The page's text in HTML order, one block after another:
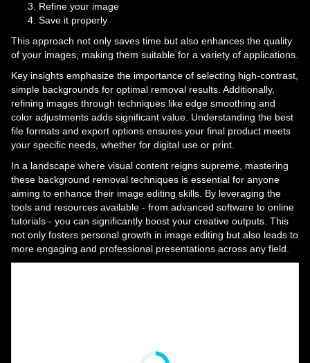
Refine your image
Save it properly
This approach not only saves time but also enhances the quality
of your images, making them suitable for a variety of applications.
Key insights emphasize the importance of selecting high-contrast,
simple backgrounds for optimal removal results. Additionally,
refining images through techniques like edge smoothing and
color adjustments adds significant value. Understanding the best
file formats and export options ensures your final product meets
your specific needs, whether for digital use or print.
In a landscape where visual content reigns supreme, mastering
these background removal techniques is essential for anyone
aiming to enhance their image editing skills. By leveraging the
tools and resources available - from advanced software to online
tutorials - you can significantly boost your creative outputs. This
not only fosters personal growth in image editing but also leads to
more engaging and professional presentations across any field.